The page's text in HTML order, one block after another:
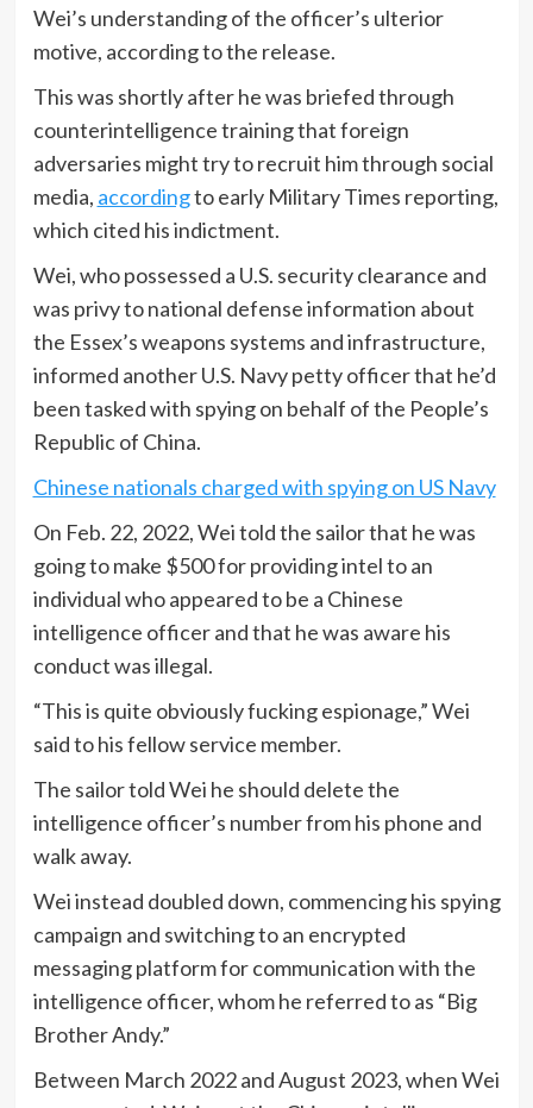
Wei’s understanding of the officer’s ulterior
motive, according to the release.
This was shortly after he was briefed through
counterintelligence training that foreign
adversaries might try to recruit him through social
media, accordingto early Military Times reporting,
which cited his indictment.
Wei, who possessed a U.S. security clearance and
was privy to national defense information about
the Essex’s weapons systems and infrastructure,
informed another U.S. Navy petty officer that he’d
been tasked with spying on behalf of the People’s
Republic of China.
Chinese nationals charged with spying on US Navy
On Feb. 22, 2022, Wei told the sailor that he was
going to make $500 for providing intel to an
individual who appeared to be a Chinese
intelligence officer and that he was aware his
conduct was illegal.
“This is quite obviously fucking espionage,” Wei
said to his fellow service member.
The sailor told Wei he should delete the
intelligence officer’s number from his phone and
walk away.
Wei instead doubled down, commencing his spying
campaign and switching to an encrypted
messaging platform for communication with the
intelligence officer, whom he referred to as “Big
Brother Andy.”
Between March 2022 and August 2023, when Wei